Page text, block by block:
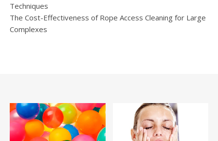
Techniques
The Cost-Effectiveness of Rope Access Cleaning for Large
Complexes